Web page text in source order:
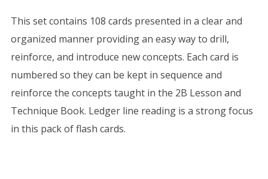
This set contains 108 cards presented in a clear and
organized manner providing an easy way to drill,
reinforce, and introduce new concepts. Each card is
numbered so they can be kept in sequence and
reinforce the concepts taught in the 2B Lesson and
Technique Book. Ledger line reading is a strong focus
in this pack of flash cards.